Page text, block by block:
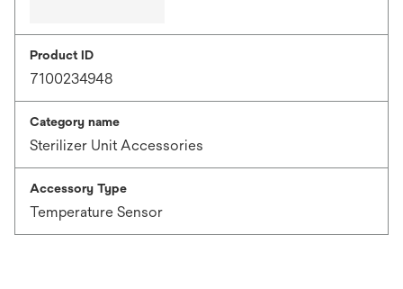
Product ID
7100234948
Category name
Sterilizer Unit Accessories
Accessory Type
Temperature Sensor